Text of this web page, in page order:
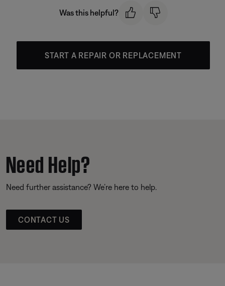
Was this helpful?
START A REPAIR OR REPLACEMENT
Need Help?
Need further assistance? We’re here to help.
CONTACT US